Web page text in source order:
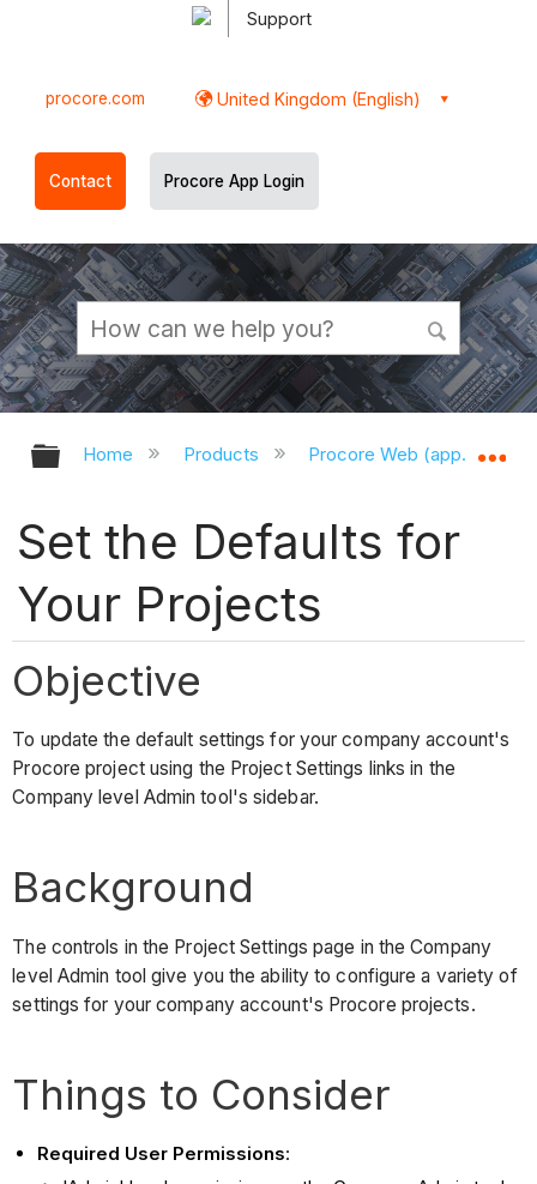
Support
procore.com United Kingdom (English)
Contact Procore App Login
Expand/collapse global hierarchy
Home Products Procore Web
Set the Defaults for
Your Projects
Objective
To update the default settings for your company account's
Procore project using the Project Settings links in the
Company level Admin tool's sidebar.
Background
The controls in the Project Settings page in the Company
level Admin tool give you the ability to configure a variety of
settings for your company account's Procore projects.
Things to Consider
Required User Permissions: